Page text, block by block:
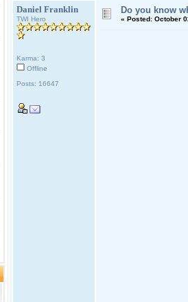
Daniel Franklin
TWI Hero
Karma: 3
Offline
Posts: 16647
Do you know
« Posted: October